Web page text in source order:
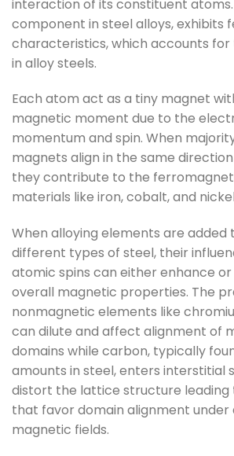
interaction of its constituent
component in steel alloys, exhibits
characteristics, which accounts
in alloy steels.
Each atom act as a tiny magnet
magnetic moment due to the
momentum and spin. When
magnets align in the same
they contribute to the
materials like iron, cobalt, and
When alloying elements are
different types of steel, their
atomic spins can either enhance or
overall magnetic properties. The
nonmagnetic elements like
can dilute and affect alignment of
domains while carbon, typically
amounts in steel, enters interstitial
distort the lattice structure leading
that favor domain alignment under
magnetic fields.